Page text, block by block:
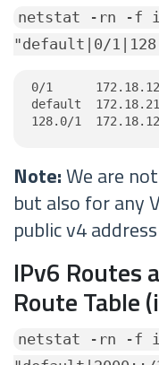
netstat -rn -f
"default|0/
0/1
default
128.0/1
Note:We are
but also for any
public v4
IPv6 Routes
Route Table
netstat -rn -f